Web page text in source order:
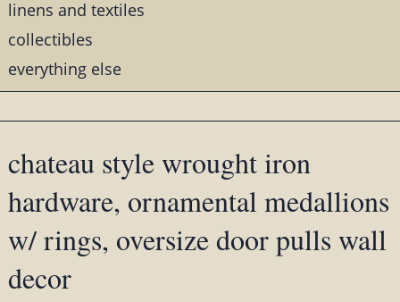
linens and textiles
collectibles
everything else
chateau style wrought iron
hardware, ornamental medallions
w/ rings, oversize door pulls wall
decor